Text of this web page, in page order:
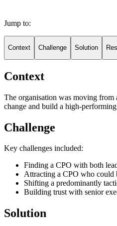
Jump to:
Context Challenge Solution
Context
The organisation was moving from
change and build a high-
Challenge
Key challenges included:
Finding a CPO with both
Attracting a CPO who could
Shifting a predominantly
Building trust with senior
Solution